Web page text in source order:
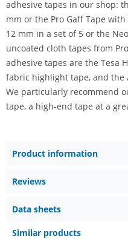
adhesive tapes in our shop:
mm or the Pro Gaff Tape
12 mm in a set of 5 or the
uncoated cloth tapes from
adhesive tapes are the Tesa
fabric highlight tape, and the
We particularly recommend
tape, a high-end tape at a
Product information
Reviews
Data sheets
Similar products